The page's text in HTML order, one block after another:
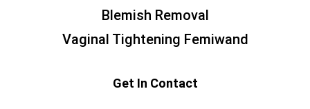
Blemish Removal
Vaginal Tightening Femiwand
Get In Contact